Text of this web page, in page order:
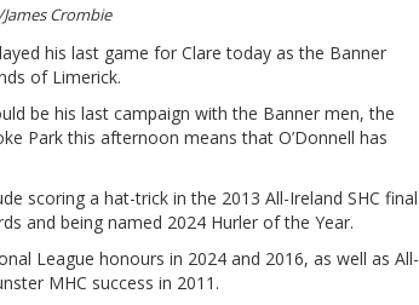
Crombie
his last game for Clare today as the Banner
of Limerick.
be his last campaign with the Banner men, the
Park this afternoon means that O’Donnell has
scoring a hat-trick in the 2013 All-Ireland SHC final
and being named 2024 Hurler of the Year.
League honours in 2024 and 2016, as well as All-
MHC success in 2011.